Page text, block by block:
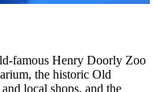
famous Henry Doorly Zoo
the historic Old
local shops, and the